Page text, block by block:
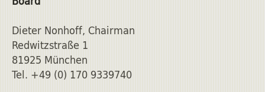
Dieter Nonhoff, Chairman
Redwitzstraße 1
81925 München
Tel. +49 (0) 170 9339740